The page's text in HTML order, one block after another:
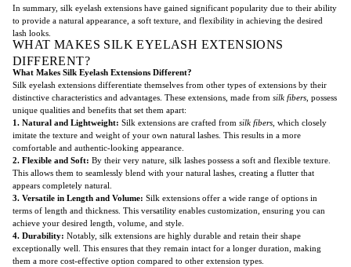
In summary, silk eyelash extensions have gained significant popularity due to their ability
to provide a natural appearance, a soft texture, and flexibility in achieving the desired
lash looks.
WHAT MAKES SILK EYELASH EXTENSIONS
DIFFERENT?
What Makes Silk Eyelash Extensions Different?
Silk eyelash extensions differentiate themselves from other types of extensions by their
distinctive characteristics and advantages. These extensions, made from silk fibers , possess
unique qualities and benefits that set them apart:
1. Natural and Lightweight: Silk extensions are crafted from silk fibers , which closely
imitate the texture and weight of your own natural lashes. This results in a more
comfortable and authentic-looking appearance.
2. Flexible and Soft: By their very nature, silk lashes possess a soft and flexible texture.
This allows them to seamlessly blend with your natural lashes, creating a flutter that
appears completely natural.
3. Versatile in Length and Volume: Silk extensions offer a wide range of options in
terms of length and thickness. This versatility enables customization, ensuring you can
achieve your desired length, volume, and style.
4. Durability: Notably, silk extensions are highly durable and retain their shape
exceptionally well. This ensures that they remain intact for a longer duration, making
them a more cost-effective option compared to other extension types.